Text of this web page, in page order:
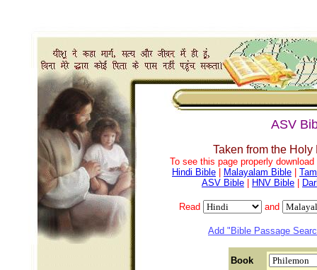
ASV
Taken from the Holy
To see this page properly
Hindi Bible
Malayalam Bible
ASV Bible
HNV Bible
Read and
Add "Bible Passage
Book